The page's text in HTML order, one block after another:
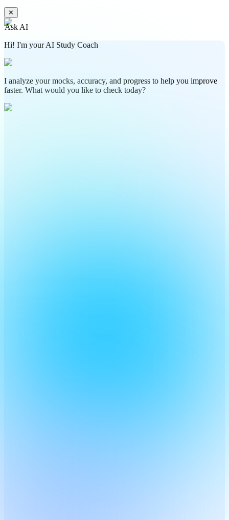
✕
Ask AI
Hi! I'm your AI Study Coach
I analyze your mocks, accuracy, and progress to help you improve
faster. What would you like to check today?